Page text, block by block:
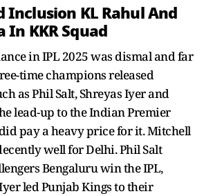
Inclusion KL Rahul And
In KKR Squad
in IPL 2025 was dismal and far
time champions released
as Phil Salt, Shreyas Iyer and
lead-up to the Indian Premier
pay a heavy price for it. Mitchell
well for Delhi. Phil Salt
Bengaluru win the IPL,
led Punjab Kings to their